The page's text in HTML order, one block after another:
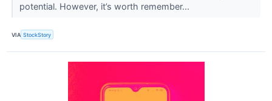
potential. However, it’s worth remember...
VIA StockStory